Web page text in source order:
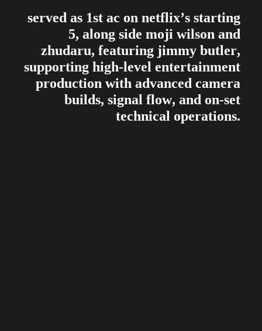
served as 1st ac on netflix’s starting
5, along side moji wilson and
zhudaru, featuring jimmy butler,
supporting high-level entertainment
production with advanced camera
builds, signal flow, and on-set
technical operations.